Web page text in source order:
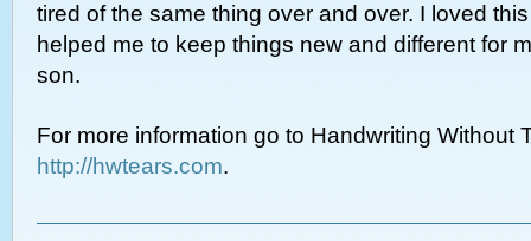
tired of the same thing over and over. I loved
helped me to keep things new and different for
son.
For more information go to Handwriting Without
http://hwtears.com.